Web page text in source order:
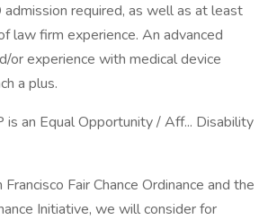
required, as well as at least
law firm experience. An advanced
or experience with medical device
a plus.
is an Equal Opportunity / Aff... Disability
Fair Chance Ordinance and the
Initiative, we will consider for